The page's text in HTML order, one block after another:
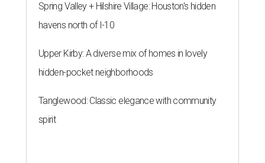
Spring Valley + Hilshire Village: Houston's hidden
havens north of I-10
Upper Kirby: A diverse mix of homes in lovely
hidden-pocket neighborhoods
Tanglewood: Classic elegance with community
spirit